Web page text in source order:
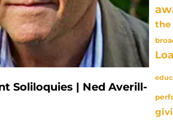
Soliloquies | Ned Averill-
the